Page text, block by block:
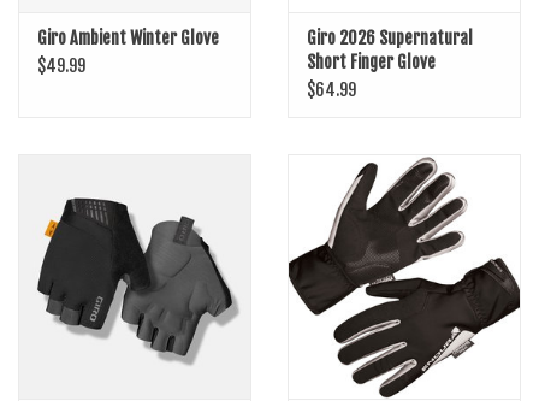
Giro Ambient Winter Glove
$49.99
Giro 2026 Supernatural
Short Finger Glove
$64.99